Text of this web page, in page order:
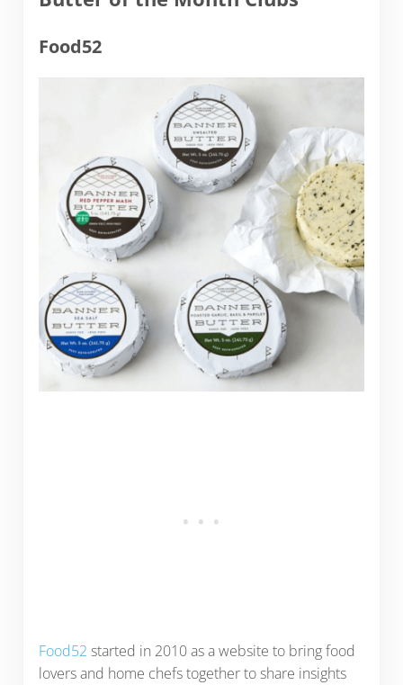
Food52
Food52 started in 2010 as a website to bring food
lovers and home chefs together to share insights